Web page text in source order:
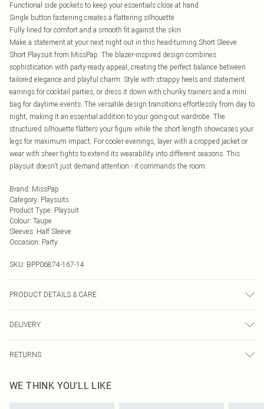
Functional side pockets to keep your essentials close at hand
Single button fastening creates a flattering silhouette
Fully lined for comfort and a smooth fit against the skin
Make a statement at your next night out in this head-turning Short Sleeve
Short Playsuit from MissPap. The blazer-inspired design combines
sophistication with party-ready appeal, creating the perfect balance between
tailored elegance and playful charm. Style with strappy heels and statement
earrings for cocktail parties, or dress it down with chunky trainers and a mini
bag for daytime events. The versatile design transitions effortlessly from day to
night, making it an essential addition to your going-out wardrobe. The
structured silhouette flatters your figure while the short length showcases your
legs for maximum impact. For cooler evenings, layer with a cropped jacket or
wear with sheer tights to extend its wearability into different seasons. This
playsuit doesn't just demand attention - it commands the room.
Brand: MissPap
Category: Playsuits
Product Type: Playsuit
Colour: Taupe
Sleeves: Half Sleeve
Occasion: Party
SKU: BPP06874-167-14
PRODUCT DETAILS & CARE
Polyester Machine wash at 30°C synthetic cycle, do not bleach, do not tumble
dry, cool iron, do not dry clean, wash with similar colours, iron on reverse, keep
away from fire Model wears: Size 8
DELIVERY
UK Standard Delivery
Usually Delivered Within 4 Working Days Mon - Sat
RETURNS
send something back.
Please note, we cannot offer refunds on fashion face masks, cosmetics,
WE THINK YOU'LL LIKE